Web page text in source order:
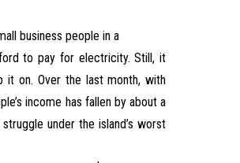
business people in a
to pay for electricity. Still, it
it on. Over the last month, with
income has fallen by about a
under the island’s worst